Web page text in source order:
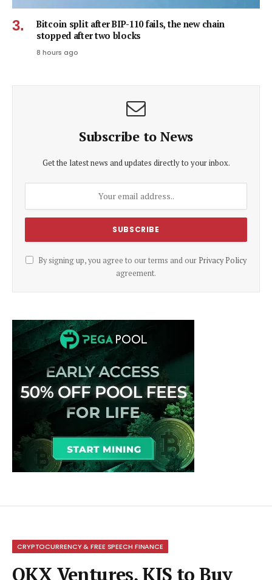
Bitcoin split after BIP-110 fails, the new chain
stopped after two blocks
8 hours ago
Subscribe to News
Get the latest news and updates directly to your inbox.
By signing up, you agree to our terms and our Privacy Policy
agreement.
CRYPTOCURRENCY & FREE SPEECH FINANCE
OKX Ventures, KIS to Buy